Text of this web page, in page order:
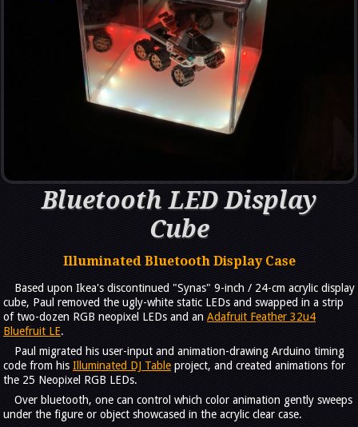
Bluetooth LED Display
Cube
Illuminated Bluetooth Display Case
Based upon Ikea's discontinued "Synas" 9-inch / 24-cm acrylic display
cube, Paul removed the ugly-white static LEDs and swapped in a strip
of two-dozen RGB neopixel LEDs and an Adafruit Feather 32u4
Bluefruit LE.
Paul migrated his user-input and animation-drawing Arduino timing
code from his Illuminated DJ Table project, and created animations for
the 25 Neopixel RGB LEDs.
Over bluetooth, one can control which color animation gently sweeps
under the figure or object showcased in the acrylic clear case.